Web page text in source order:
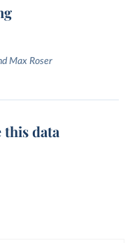
Max Roser
data